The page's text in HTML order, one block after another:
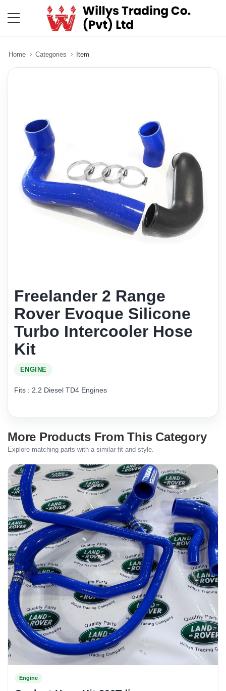
Home Categories Item
Freelander 2 Range
Rover Evoque Silicone
Turbo Intercooler Hose
Kit
ENGINE
Fits : 2.2 Diesel TD4 Engines
More Products From This Category
Explore matching parts with a similar fit and style.
Engine